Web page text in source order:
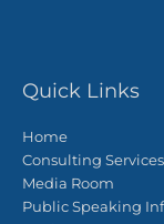
Quick Links
Home
Consulting Services
Media Room
Public Speaking